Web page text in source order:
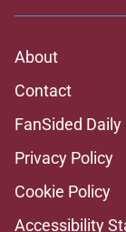
About
Contact
FanSided Daily
Privacy Policy
Cookie Policy
Accessibility